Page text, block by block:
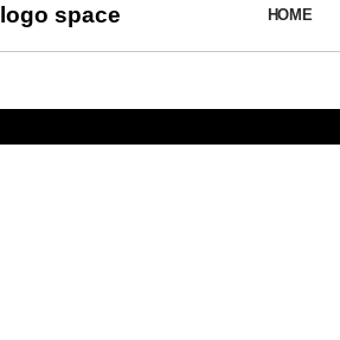
logo space HOME